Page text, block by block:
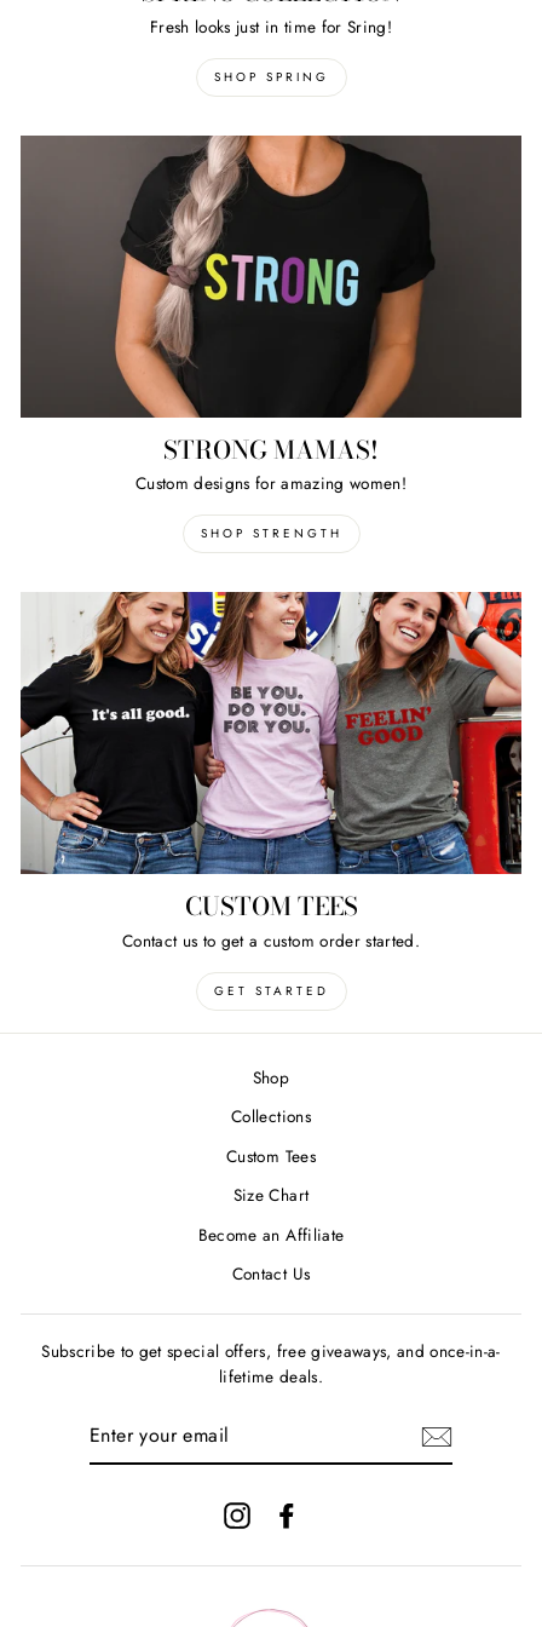
Fresh looks just in time for Sring!
SHOP SPRING
STRONG MAMAS!
Custom designs for amazing women!
SHOP STRENGTH
CUSTOM TEES
Contact us to get a custom order started.
GET STARTED
Shop
Collections
Custom Tees
Size Chart
Become an Affiliate
Contact Us
Subscribe to get special offers, free giveaways, and once-in-a-
lifetime deals.
Instagram